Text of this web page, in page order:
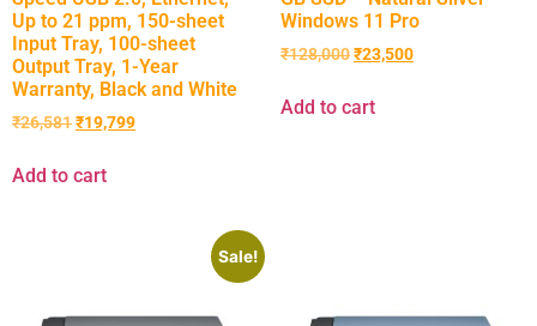
Up to 21 ppm, 150-sheet
Input Tray, 100-sheet
Output Tray, 1-Year
Warranty, Black and White
₹26,581₹19,799
Add to cart
Windows 11 Pro
₹128,000₹23,500
Add to cart
Sale!